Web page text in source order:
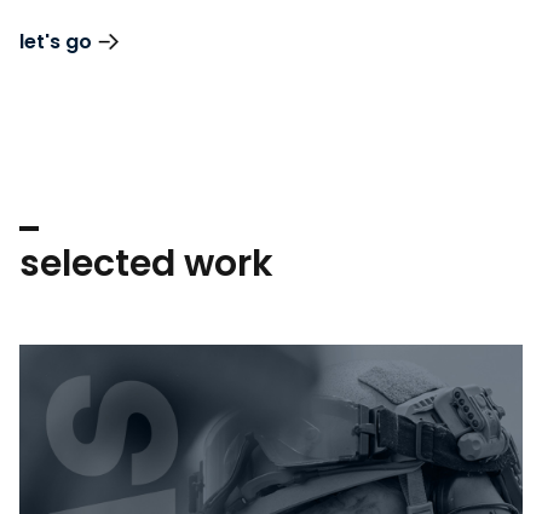
let's go
selected work